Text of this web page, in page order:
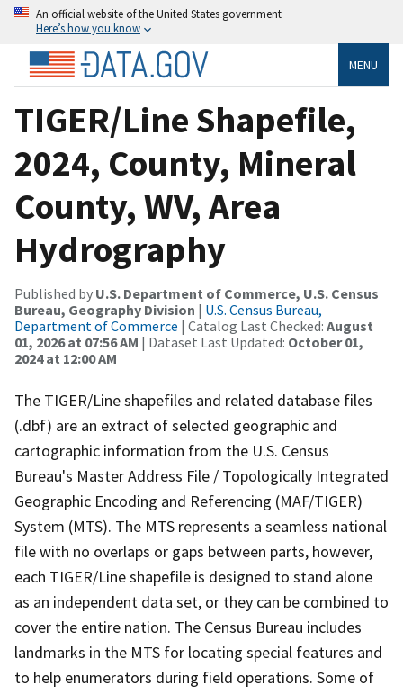
An official website of the United States government
Here’s how you know
MENU
TIGER/Line Shapefile,
2024, County, Mineral
County, WV, Area
Hydrography
Published by U.S. Department of Commerce, U.S. Census
Bureau, Geography Division | U.S. Census Bureau,
Department of Commerce | Catalog Last Checked: August
01, 2026 at 07:56 AM | Dataset Last Updated: October 01,
2024 at 12:00 AM
The TIGER/Line shapefiles and related database files
(.dbf) are an extract of selected geographic and
cartographic information from the U.S. Census
Bureau's Master Address File / Topologically Integrated
Geographic Encoding and Referencing (MAF/TIGER)
System (MTS). The MTS represents a seamless national
file with no overlaps or gaps between parts, however,
each TIGER/Line shapefile is designed to stand alone
as an independent data set, or they can be combined to
cover the entire nation. The Census Bureau includes
landmarks in the MTS for locating special features and
to help enumerators during field operations. Some of